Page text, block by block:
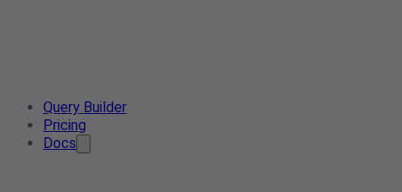
Query Builder
Pricing
Docs